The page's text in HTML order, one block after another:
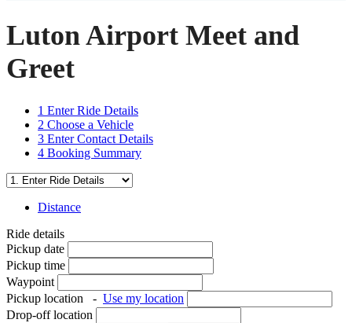
Luton Airport Meet and
Greet
1 Enter Ride Details
2 Choose a Vehicle
3 Enter Contact Details
4 Booking Summary
Distance
Ride details
Pickup date
Pickup time
Waypoint
Pickup location
- Use my location
Drop-off location